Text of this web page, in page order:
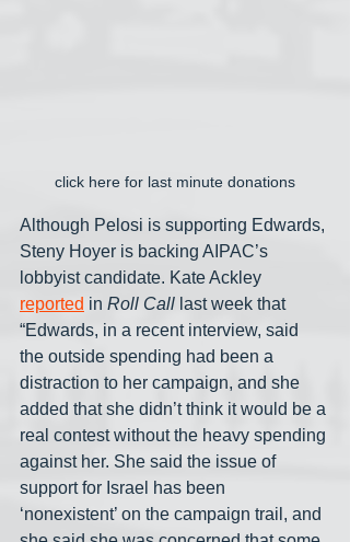
click here for last minute donations
Although Pelosi is supporting Edwards,
Steny Hoyer is backing AIPAC’s
lobbyist candidate. Kate Ackley
reported in Roll Call last week that
“Edwards, in a recent interview, said
the outside spending had been a
distraction to her campaign, and she
added that she didn’t think it would be a
real contest without the heavy spending
against her. She said the issue of
support for Israel has been
‘nonexistent’ on the campaign trail, and